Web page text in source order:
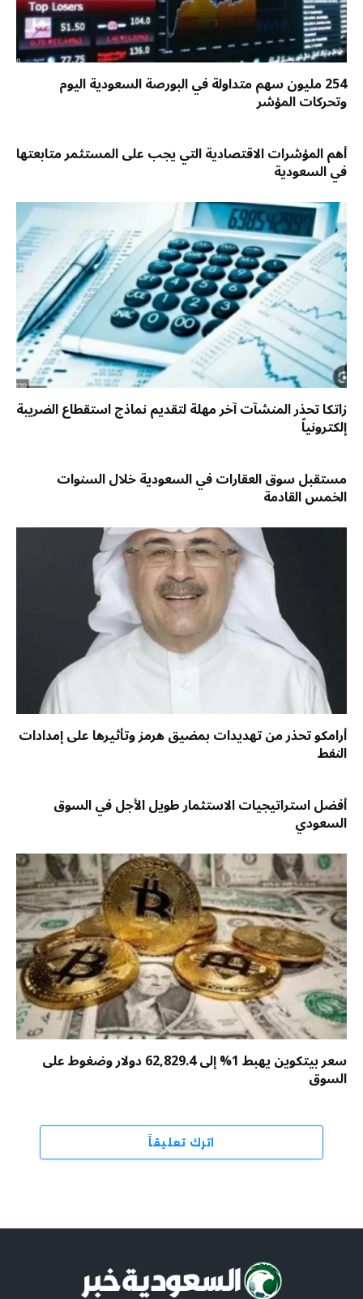
254 مليون سهم متداولة في البورصة السعودية اليوم
وتحركات المؤشر
أهم المؤشرات الاقتصادية التي يجب على المستثمر متابعتها
في السعودية
زاتكا تحذر المنشآت آخر مهلة لتقديم نماذج استقطاع الضريبة
إلكترونياً
مستقبل سوق العقارات في السعودية خلال السنوات
الخمس القادمة
أرامكو تحذر من تهديدات بمضيق هرمز وتأثيرها على إمدادات
النفط
أفضل استراتيجيات الاستثمار طويل الأجل في السوق
السعودي
سعر بيتكوين يهبط 1% إلى 62,829.4 دولار وضغوط على
السوق
اترك تعليقاً